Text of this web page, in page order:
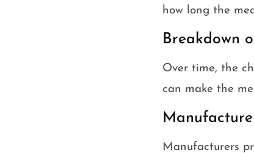
how long the
Breakdown
Over time, the
can make the
Manufacturers